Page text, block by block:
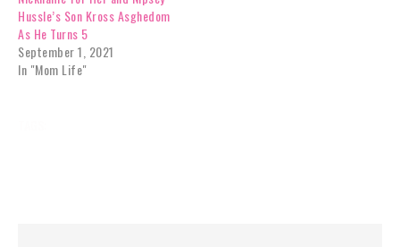
Hussle’s Son Kross Asghedom
As He Turns 5
September 1, 2021
In "Mom Life"